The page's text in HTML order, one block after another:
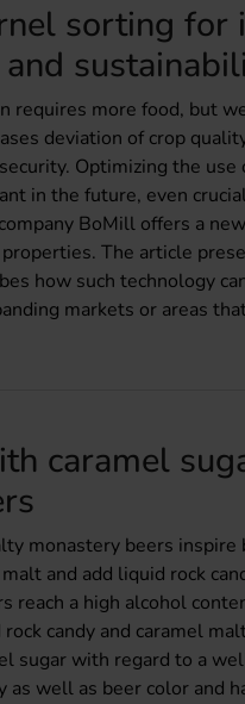
sorting for
requires more food, but
deviation of crop
Optimizing the use
in the future, even
BoMill offers a
The article
how such technology
markets or areas
caramel
monastery beers inspire
and add liquid rock
reach a high alcohol
candy and caramel
sugar with regard to a
well as beer color and